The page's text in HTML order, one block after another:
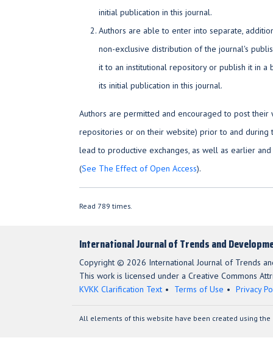
initial publication in this journal.
Authors are able to enter into separate,
non-exclusive distribution of the journal's
it to an institutional repository or publish it in a
its initial publication in this journal.
Authors are permitted and encouraged to post their
repositories or on their website) prior to and during
lead to productive exchanges, as well as earlier
(See The Effect of Open Access).
Read 789 times.
International Journal of Trends and
Copyright © 2026 International Journal of Trends
This work is licensed under a Creative Commons
KVKK Clarification Text
Terms of Use Privacy
All elements of this website have been created using the